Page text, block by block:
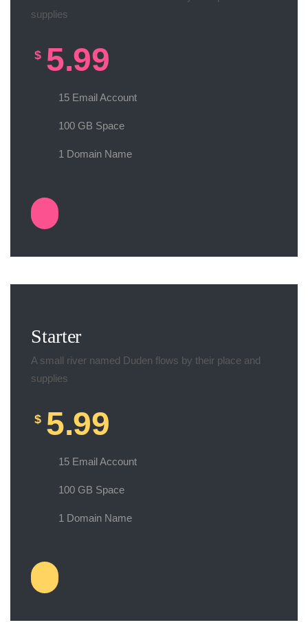
supplies
$ 5.99
15 Email Account
100 GB Space
1 Domain Name
Starter
A small river named Duden flows by their place and
supplies
$ 5.99
15 Email Account
100 GB Space
1 Domain Name